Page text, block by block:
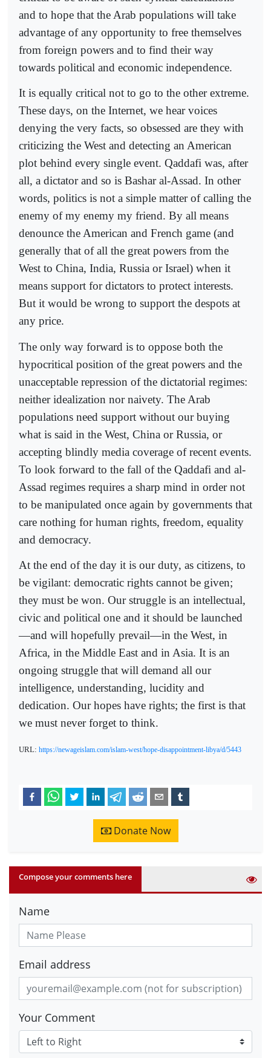
and to hope that the Arab populations will take
advantage of any opportunity to free themselves
from foreign powers and to find their way
towards political and economic independence.
It is equally critical not to go to the other extreme.
These days, on the Internet, we hear voices
denying the very facts, so obsessed are they with
criticizing the West and detecting an American
plot behind every single event. Qaddafi was, after
all, a dictator and so is Bashar al-Assad. In other
words, politics is not a simple matter of calling the
enemy of my enemy my friend. By all means
denounce the American and French game (and
generally that of all the great powers from the
West to China, India, Russia or Israel) when it
means support for dictators to protect interests.
But it would be wrong to support the despots at
any price.
The only way forward is to oppose both the
hypocritical position of the great powers and the
unacceptable repression of the dictatorial regimes:
neither idealization nor naivety. The Arab
populations need support without our buying
what is said in the West, China or Russia, or
accepting blindly media coverage of recent events.
To look forward to the fall of the Qaddafi and al-
Assad regimes requires a sharp mind in order not
to be manipulated once again by governments that
care nothing for human rights, freedom, equality
and democracy.
At the end of the day it is our duty, as citizens, to
be vigilant: democratic rights cannot be given;
they must be won. Our struggle is an intellectual,
civic and political one and it should be launched
—and will hopefully prevail—in the West, in
Africa, in the Middle East and in Asia. It is an
ongoing struggle that will demand all our
intelligence, understanding, lucidity and
dedication. Our hopes have rights; the first is that
we must never forget to think.
URL: https://newageislam.com/islam-west/hope-disappointment-libya/d/5443
Donate Now
Compose your comments here
Name
Email address
Your Comment